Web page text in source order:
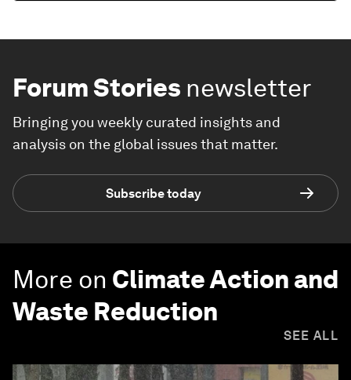
Forum Stories newsletter
Bringing you weekly curated insights and
analysis on the global issues that matter.
Subscribe today
More on Climate Action and
Waste Reduction
SEE ALL